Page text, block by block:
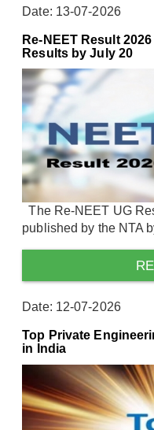
Date: 13-07-2026
Re-NEET Result
Results by July 20
The Re-NEET UG
published by the NTA
Date: 12-07-2026
Top Private
in India